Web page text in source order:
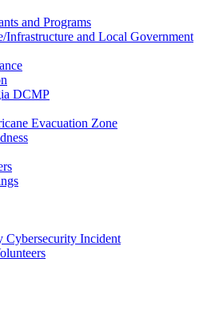
and Programs
Infrastructure and Local Government
DCMP
Evacuation Zone
Incident